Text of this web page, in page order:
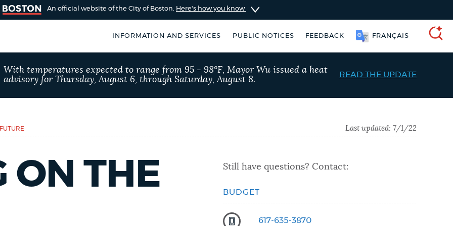
An official website of the City of Boston. Here's how you know
INFORMATION AND SERVICES PUBLIC NOTICES FEEDBACK FRANÇAIS
Boston
by using the
SEARCH
BOSTON.GOV
type
POPULAR SEARCHES
City of Boston jobs Trash schedule
With temperatures expected to range from 95 - 98°F, Mayor Wu issued a heat
advisory for Thursday, August 6, through Saturday, August 8.
READ THE UPDATE
Last updated: 7/1/22
ON THE
Still have questions? Contact:
BUDGET
617-635-3870